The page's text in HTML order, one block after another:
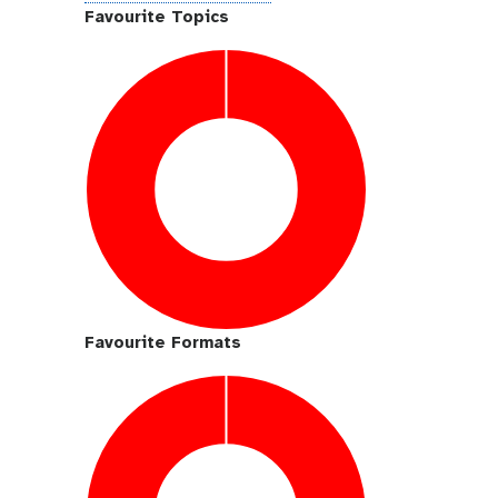
i
b
Favourite Topics
Favourite Formats